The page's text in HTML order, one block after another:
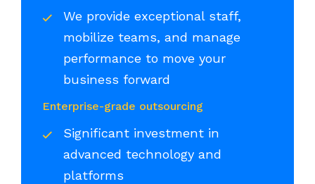
We provide exceptional staff,
mobilize teams, and manage
performance to move your
business forward
Enterprise-grade outsourcing
Significant investment in
advanced technology and
platforms